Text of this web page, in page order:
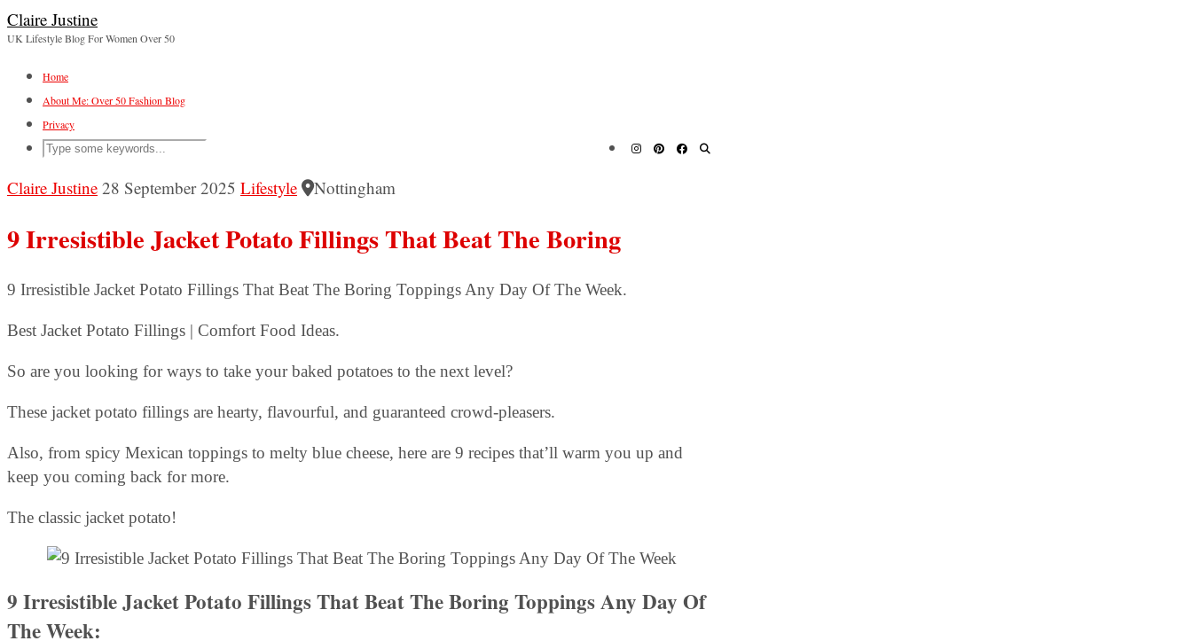
Claire Justine
UK Lifestyle Blog For Women Over 50
Home
About Me: Over 50 Fashion Blog
Privacy
Claire Justine 28 September 2025 Lifestyle Nottingham
9 Irresistible Jacket Potato Fillings That Beat The Boring
9 Irresistible Jacket Potato Fillings That Beat The Boring Toppings Any Day Of The Week.
Best Jacket Potato Fillings | Comfort Food Ideas.
So are you looking for ways to take your baked potatoes to the next level?
These jacket potato fillings are hearty, flavourful, and guaranteed crowd-pleasers.
Also, from spicy Mexican toppings to melty blue cheese, here are 9 recipes that’ll warm you up and
keep you coming back for more.
The classic jacket potato!
9 Irresistible Jacket Potato Fillings That Beat The Boring Toppings Any Day Of
The Week: